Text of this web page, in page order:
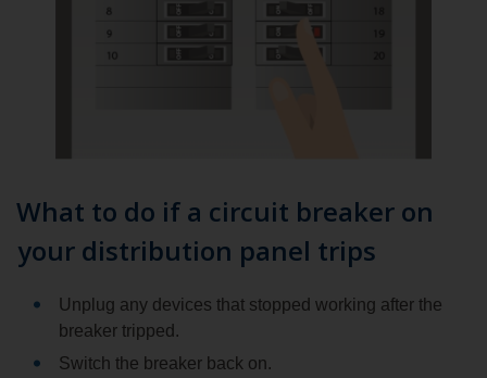
What to do if a circuit breaker on
your distribution panel trips
Unplug any devices that stopped working after the
breaker tripped.
Switch the breaker back on.